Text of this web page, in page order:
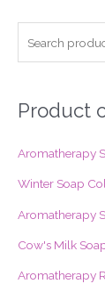
r
h
f
:
Product
Aromatherapy
Winter Soap
Aromatherapy
Cow's Milk
Aromatherapy